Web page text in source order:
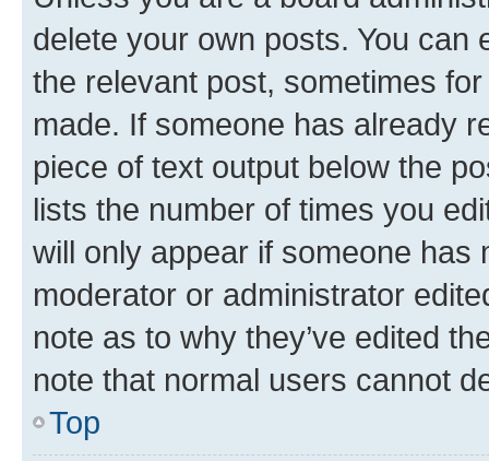
delete your own posts. You can
the relevant post, sometimes
made. If someone has already
piece of text output below the
lists the number of times you
will only appear if someone has
moderator or administrator
note as to why they’ve edited
note that normal users cannot
Top